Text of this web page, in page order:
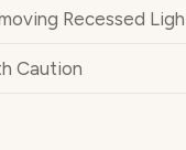
Recessed
Caution